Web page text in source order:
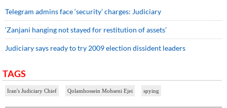
Telegram admins face ‘security’ charges: Judiciary
‘Zanjani hanging not stayed for restitution of assets’
Judiciary says ready to try 2009 election dissident leaders
TAGS
Iran's Judiciary Chief Qolamhossein Mohseni Ejei spying